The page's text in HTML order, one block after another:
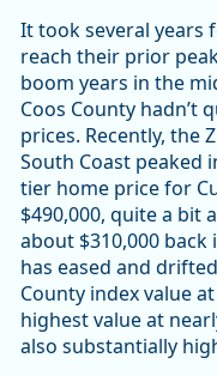
It took several years
reach their prior
boom years in the
Coos County hadn’t
prices. Recently, the
South Coast peaked
tier home price for
$490,000, quite a bit
about $310,000
has eased and
County index value
highest value at
also substantially